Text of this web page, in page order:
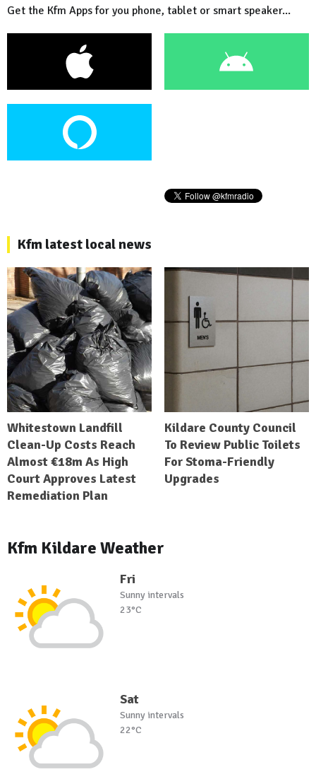
Get the Kfm Apps for you phone, tablet or smart speaker...
Kfm latest local news
Whitestown Landfill
Clean-Up Costs Reach
Almost €18m As High
Court Approves Latest
Remediation Plan
Kildare County Council
To Review Public Toilets
For Stoma-Friendly
Upgrades
Kfm Kildare Weather
Fri
Sunny intervals
23°C
Sat
Sunny intervals
22°C